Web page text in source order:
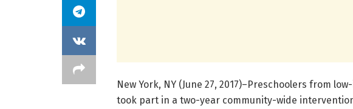
New York, NY (June 27, 2017)–Preschoolers from
took part in a two-year community-wide